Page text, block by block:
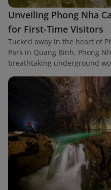
Unveiling Phong Nha
for First-Time Visitors
Tucked away in the heart of
Park in Quang Binh, Phong
breathtaking underground